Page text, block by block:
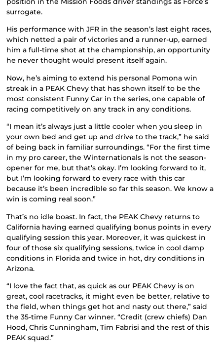
surrogate.
His performance with JFR in the season’s last eight races,
which netted a pair of victories and a runner-up, earned
him a full-time shot at the championship, an opportunity
he never thought would present itself again.
Now, he’s aiming to extend his personal Pomona win
streak in a PEAK Chevy that has shown itself to be the
most consistent Funny Car in the series, one capable of
racing competitively on any track in any conditions.
“I mean it’s always just a little cooler when you sleep in
your own bed and get up and drive to the track,” he said
of being back in familiar surroundings. “For the first time
in my pro career, the Winternationals is not the season-
opener for me, but that’s okay. I’m looking forward to it,
but I’m looking forward to every race with this car
because it’s been incredible so far this season. We know a
win is coming real soon.”
That’s no idle boast. In fact, the PEAK Chevy returns to
California having earned qualifying bonus points in every
qualifying session this year. Moreover, it was quickest in
four of those six qualifying sessions, twice in cool damp
conditions in Florida and twice in hot, dry conditions in
Arizona.
“I love the fact that, as quick as our PEAK Chevy is on
great, cool racetracks, it might even be better, relative to
the field, when things get hot and nasty out there,” said
the 35-time Funny Car winner. “Credit (crew chiefs) Dan
Hood, Chris Cunningham, Tim Fabrisi and the rest of this
PEAK squad.”